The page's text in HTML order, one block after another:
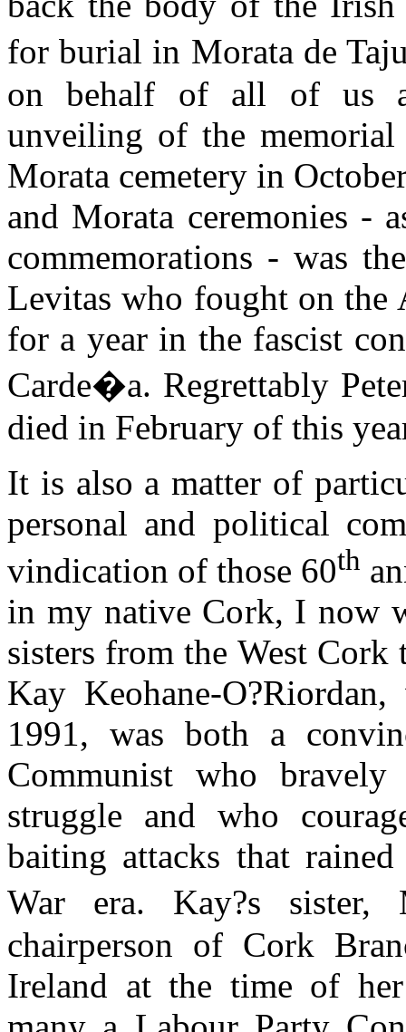
for burial in Morata de
on behalf of all of us
unveiling of the
Morata cemetery in
and Morata ceremonies -
commemorations - was
Levitas who fought on the
for a year in the fascist
Carde�a. Regrettably
died in February of this
It is also a matter of
personal and political
vindication of those 60th
in my native Cork, I now
sisters from the West
Kay Keohane-
1991, was both a
Communist who
struggle and who
baiting attacks that
War era. Kay?s sister,
chairperson of Cork
Ireland at the time of